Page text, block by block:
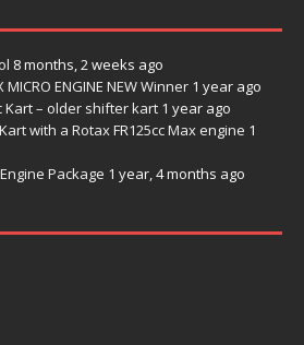
8 months, 2 weeks ago
MICRO ENGINE NEW Winner 1 year ago
Kart – older shifter kart 1 year ago
with a Rotax FR125cc Max engine 1
Package 1 year, 4 months ago